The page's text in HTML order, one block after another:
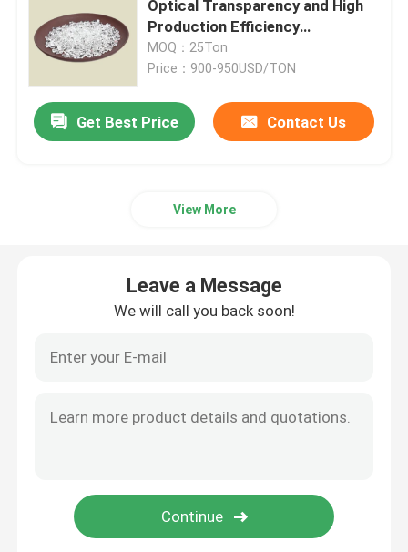
Optical Transparency and High
Production Efficiency
Polyethylene Terephth Resin
MOQ：25Ton
Price：900-950USD/TON
Get Best Price Contact Us
View More
Leave a Message
We will call you back soon!